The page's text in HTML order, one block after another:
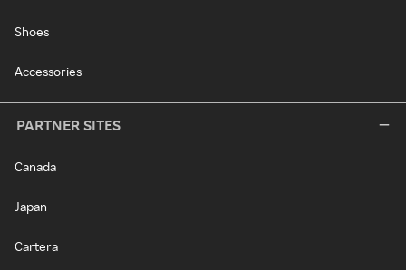
Shoes
Accessories
PARTNER SITES
Canada
Japan
Cartera